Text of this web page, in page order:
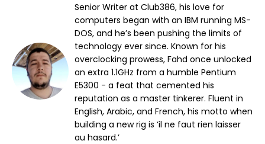
Senior Writer at Club386, his love for
computers began with an IBM running MS-
DOS, and he’s been pushing the limits of
technology ever since. Known for his
overclocking prowess, Fahd once unlocked
an extra 1.1GHz from a humble Pentium
E5300 - a feat that cemented his
reputation as a master tinkerer. Fluent in
English, Arabic, and French, his motto when
building a new rig is ‘il ne faut rien laisser
au hasard.’